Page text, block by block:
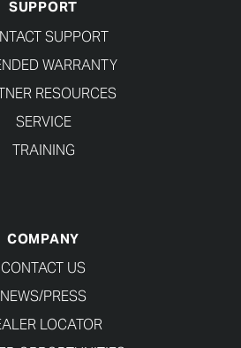
SUPPORT
SUPPORT
WARRANTY
RESOURCES
SERVICE
TRAINING
COMPANY
CONTACT US
NEWS/PRESS
LOCATOR